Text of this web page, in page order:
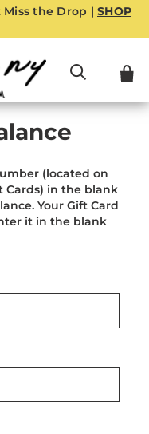
the Drop | SHOP
(located on
Cards) in the blank
Your Gift Card
it in the blank